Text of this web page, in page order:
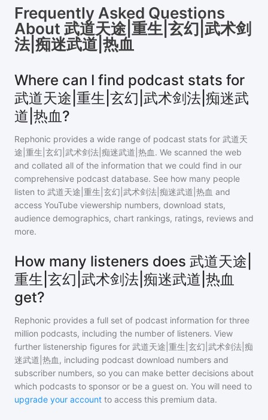
Frequently Asked Questions
About 武道天途|重生|玄幻|武术剑
法|痴迷武道|热血
Where can I find podcast stats for
武道天途|重生|玄幻|武术剑法|痴迷武
道|热血?
Rephonic provides a wide range of podcast stats for 武道天
途|重生|玄幻|武术剑法|痴迷武道|热血. We scanned the web
and collated all of the information that we could find in our
comprehensive podcast database. See how many people
listen to 武道天途|重生|玄幻|武术剑法|痴迷武道|热血 and
access YouTube viewership numbers, download stats,
audience demographics, chart rankings, ratings, reviews and
more.
How many listeners does 武道天途|
重生|玄幻|武术剑法|痴迷武道|热血
get?
Rephonic provides a full set of podcast information for three
million podcasts, including the number of listeners. View
further listenership figures for 武道天途|重生|玄幻|武术剑法|痴
迷武道|热血, including podcast download numbers and
subscriber numbers, so you can make better decisions about
which podcasts to sponsor or be a guest on. You will need to
upgrade your account to access this premium data.